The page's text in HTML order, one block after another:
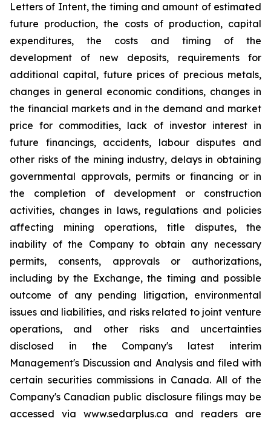
Letters of Intent, the timing and amount of estimated
future production, the costs of production, capital
expenditures, the costs and timing of the
development of new deposits, requirements for
additional capital, future prices of precious metals,
changes in general economic conditions, changes in
the financial markets and in the demand and market
price for commodities, lack of investor interest in
future financings, accidents, labour disputes and
other risks of the mining industry, delays in obtaining
governmental approvals, permits or financing or in
the completion of development or construction
activities, changes in laws, regulations and policies
affecting mining operations, title disputes, the
inability of the Company to obtain any necessary
permits, consents, approvals or authorizations,
including by the Exchange, the timing and possible
outcome of any pending litigation, environmental
issues and liabilities, and risks related to joint venture
operations, and other risks and uncertainties
disclosed in the Company's latest interim
Management's Discussion and Analysis and filed with
certain securities commissions in Canada. All of the
Company's Canadian public disclosure filings may be
accessed via www.sedarplus.ca and readers are